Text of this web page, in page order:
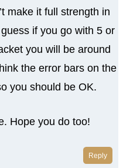
make it full strength in
if you go with 5 or
you will be around
the error bars on the
you should be OK.
Hope you do too!
Reply